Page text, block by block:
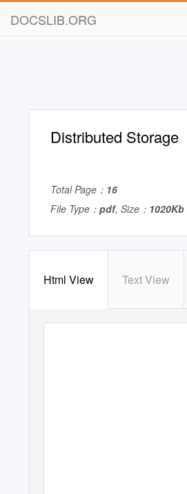
DOCSLIB.ORG
Distributed Storage
Total Page： 16
File Type： pdf, Size： 1020Kb
Html View Text View